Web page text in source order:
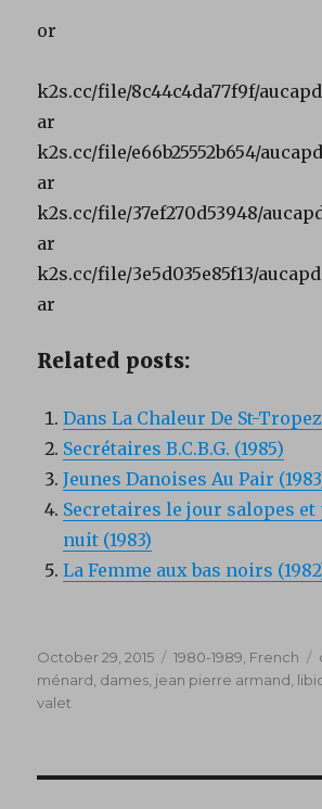
or
k2s.cc/file/8c44c4da77f9f/
ar
k2s.cc/file/e66b25552b654/
ar
k2s.cc/file/37ef270d53948/
ar
k2s.cc/file/3e5d035e85f13/
ar
Related posts:
Dans La Chaleur De St-Tropez
Secrétaires B.C.B.G. (1985)
Jeunes Danoises Au Pair
Secretaires le jour salopes et
nuit (1983)
La Femme aux bas noirs
Posted
on
October 29, 2015 Categories
1980-1989 French
ménard dames jean pierre armand
valet